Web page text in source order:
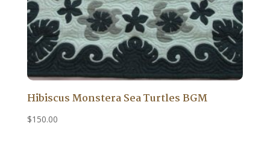
Hibiscus Monstera Sea Turtles BGM
$150.00